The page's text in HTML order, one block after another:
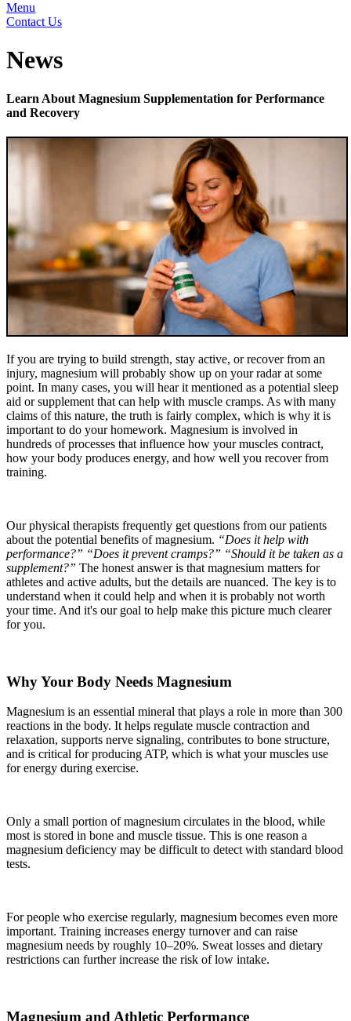
Menu
Contact Us
News
Learn About Magnesium Supplementation for Performance
and Recovery
If you are trying to build strength, stay active, or recover from an
injury, magnesium will probably show up on your radar at some
point. In many cases, you will hear it mentioned as a potential sleep
aid or supplement that can help with muscle cramps. As with many
claims of this nature, the truth is fairly complex, which is why it is
important to do your homework. Magnesium is involved in
hundreds of processes that influence how your muscles contract,
how your body produces energy, and how well you recover from
training.
Our physical therapists frequently get questions from our patients
about the potential benefits of magnesium. “Does it help with
performance?” “Does it prevent cramps?” “Should it be taken as a
supplement?” The honest answer is that magnesium matters for
athletes and active adults, but the details are nuanced. The key is to
understand when it could help and when it is probably not worth
your time. And it's our goal to help make this picture much clearer
for you.
Why Your Body Needs Magnesium
Magnesium is an essential mineral that plays a role in more than 300
reactions in the body. It helps regulate muscle contraction and
relaxation, supports nerve signaling, contributes to bone structure,
and is critical for producing ATP, which is what your muscles use
for energy during exercise.
Only a small portion of magnesium circulates in the blood, while
most is stored in bone and muscle tissue. This is one reason a
magnesium deficiency may be difficult to detect with standard blood
tests.
For people who exercise regularly, magnesium becomes even more
important. Training increases energy turnover and can raise
magnesium needs by roughly 10–20%. Sweat losses and dietary
restrictions can further increase the risk of low intake.
Magnesium and Athletic Performance